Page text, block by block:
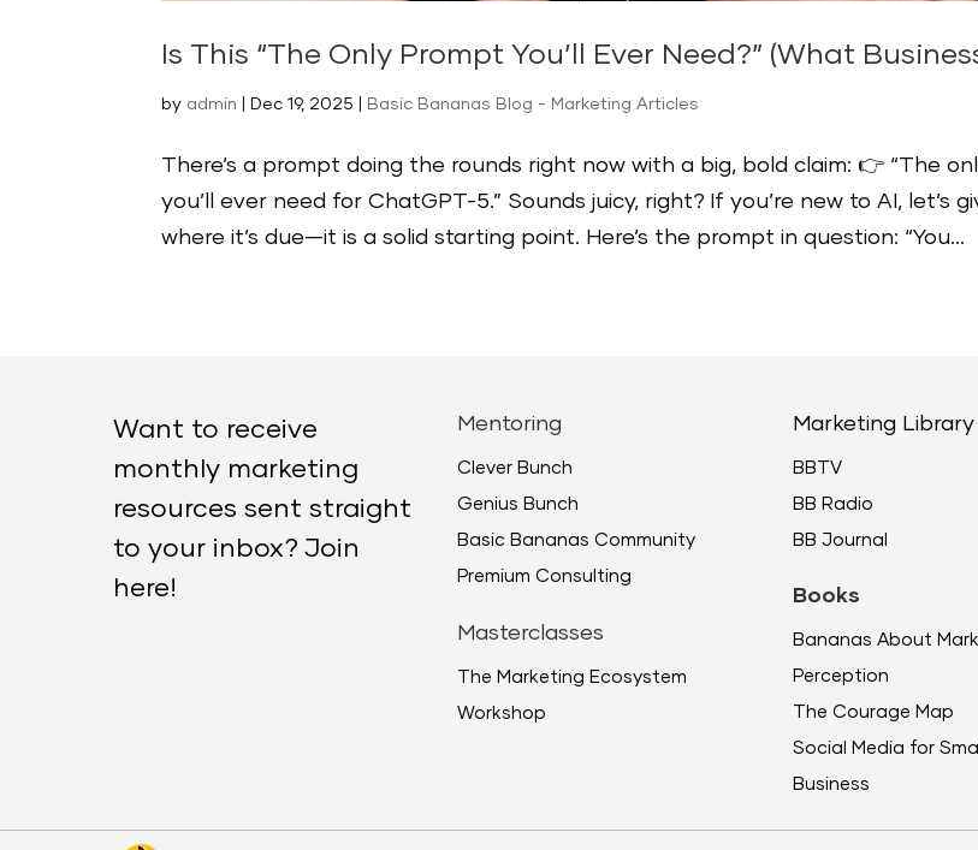
Is This “The Only Prompt You’ll Ever Need?” (What
by admin Dec 19, 2025 Basic Bananas Blog - Marketing Articles
There’s a prompt doing the rounds right now with a big, bold claim: 👉 “The
you’ll ever need for ChatGPT-5.” Sounds juicy, right? If you’re new to AI, let’s
where it’s due—it is a solid starting point. Here’s the prompt in question: “You...
Want to receive
monthly marketing
resources sent straight
to your inbox? Join
here!
Mentoring
Clever Bunch
Genius Bunch
Basic Bananas Community
Premium Consulting
Masterclasses
The Marketing Ecosystem
Workshop
Marketing Library
BBTV
BB Radio
BB Journal
Books
Bananas About
Perception
The Courage Map
Social Media for Small
Business